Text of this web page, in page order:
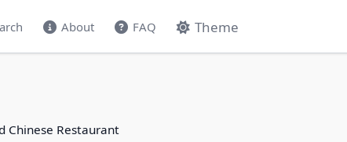
About FAQ Theme
Chinese Restaurant